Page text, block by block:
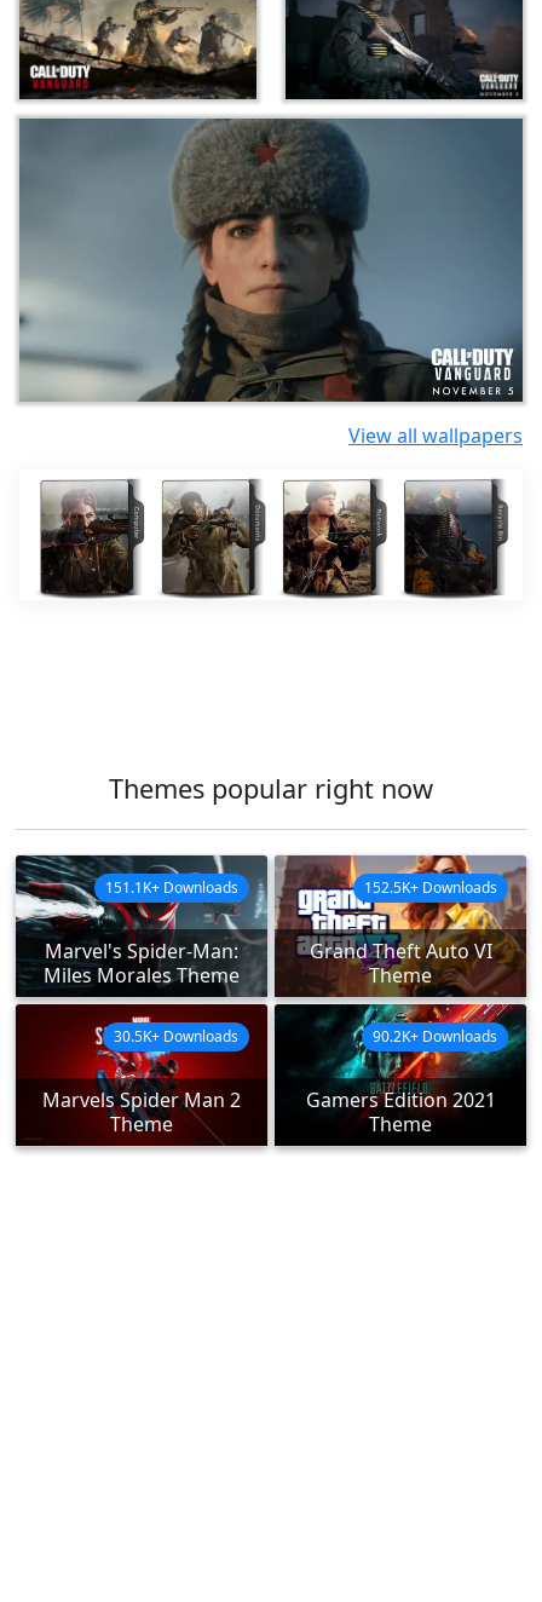
View all wallpapers
Themes popular right now
Marvel's Spider-Man:
Miles Morales Theme
151.1K+ Downloads
Grand Theft Auto VI
Theme
152.5K+ Downloads
Marvels Spider Man 2
Theme
30.5K+ Downloads
Gamers Edition 2021
Theme
90.2K+ Downloads